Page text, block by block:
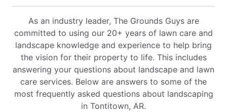
As an industry leader, The Grounds Guys are
committed to using our 20+ years of lawn care and
landscape knowledge and experience to help bring
the vision for their property to life. This includes
answering your questions about landscape and lawn
care services. Below are answers to some of the
most frequently asked questions about landscaping
in Tontitown, AR.